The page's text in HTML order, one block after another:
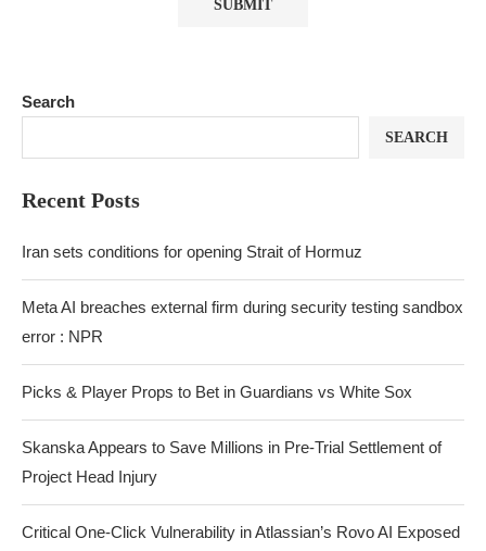
Search
SEARCH
Recent Posts
Iran sets conditions for opening Strait of Hormuz
Meta AI breaches external firm during security testing sandbox
error : NPR
Picks & Player Props to Bet in Guardians vs White Sox
Skanska Appears to Save Millions in Pre-Trial Settlement of
Project Head Injury
Critical One-Click Vulnerability in Atlassian’s Rovo AI Exposed